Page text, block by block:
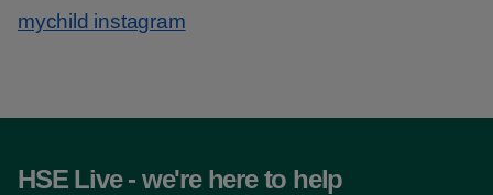
mychild instagram
HSE Live - we're here to help